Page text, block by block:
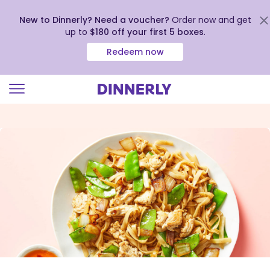
view
New to Dinnerly? Need a voucher? Order now and get
up to $180 off your first 5 boxes.
Redeem now